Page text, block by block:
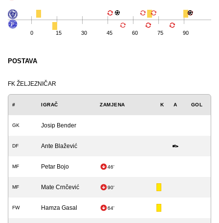
0 15 30 45 60 75 90
POSTAVA
FK ŽELJEZNIČAR
# IGRAČ ZAMJENA K A GOL
GK Josip Bender
DF Ante Blažević
MF Petar Bojo 46'
MF Mate Crnčević 90'
FW Hamza Gasal 64'